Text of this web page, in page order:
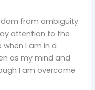
from ambiguity.
attention to the
I am in a
as my mind and
I am overcome